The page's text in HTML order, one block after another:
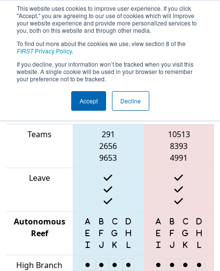
This website uses cookies to improve user experience. If you click
"Accept," you are agreeing to our use of cookies which will improve
your website experience and provide more personalized services to
you, both on this website and through other media.
To find out more about the cookies we use, view section 8 of the
FIRSTPrivacy Policy.
If you decline, your information won’t be tracked when you visit this
website. A single cookie will be used in your browser to remember
your preference not to be tracked.
Accept Decline
2025Qualification Match 22 - North
Catholic Robotics Competition
Blue Alliance
Teams
291
2656
9653
10513
8393
4991
Leave
Autonomous
Reef
High Branch